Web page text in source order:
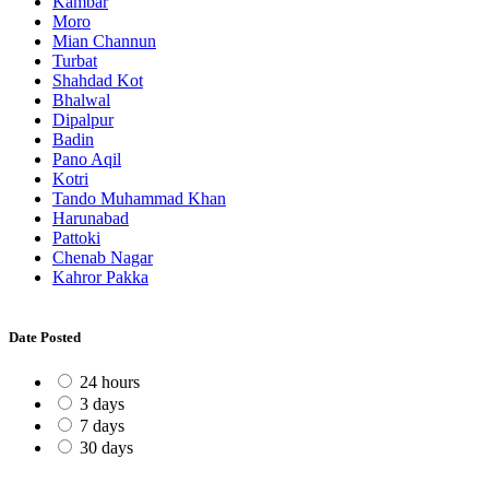
Moro
Mian Channun
Turbat
Shahdad Kot
Bhalwal
Dipalpur
Badin
Pano Aqil
Kotri
Tando Muhammad Khan
Harunabad
Pattoki
Chenab Nagar
Kahror Pakka
Date Posted
24 hours
3 days
7 days
30 days